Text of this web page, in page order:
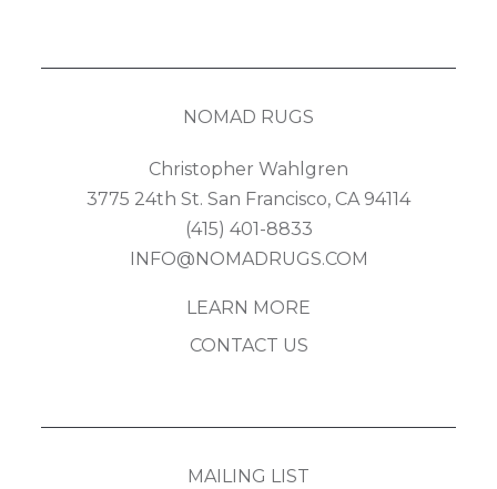
NOMAD RUGS
Christopher Wahlgren
3775 24th St. San Francisco, CA 94114
(415) 401-8833
INFO@NOMADRUGS.COM
LEARN MORE
CONTACT US
MAILING LIST